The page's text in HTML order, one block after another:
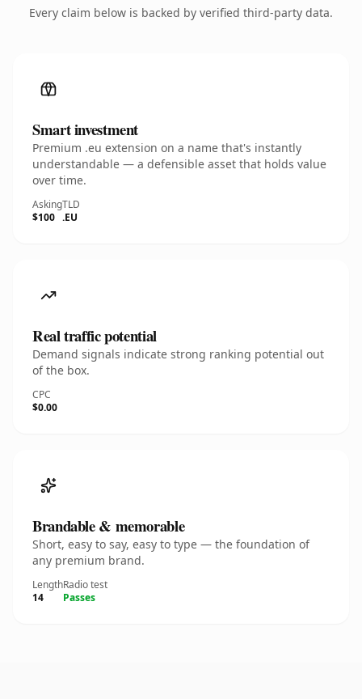
Every claim below is backed by verified third-party data.
Smart investment
Premium .eu extension on a name that's instantly
understandable — a defensible asset that holds value
over time.
Asking
$100
TLD
.EU
Real traffic potential
Demand signals indicate strong ranking potential out
of the box.
CPC
$0.00
Brandable & memorable
Short, easy to say, easy to type — the foundation of
any premium brand.
Length
14
Radio test
Passes